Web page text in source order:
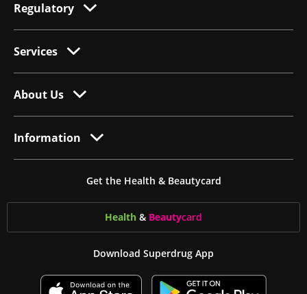
Regulatory
Services
About Us
Information
Get the Health & Beautycard
Health & Beautycard
Download Superdrug App